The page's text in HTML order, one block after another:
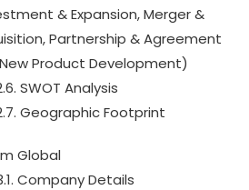
& Expansion, Merger &
Partnership & Agreement
Product Development)
SWOT Analysis
Geographic Footprint
Global
Company Details